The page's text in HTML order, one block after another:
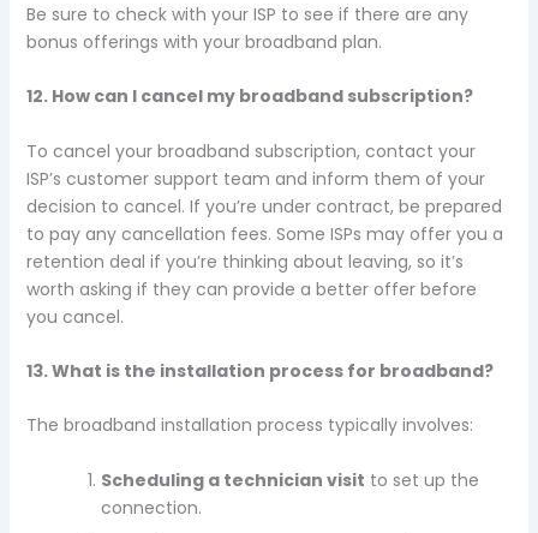
Be sure to check with your ISP to see if there are any
bonus offerings with your broadband plan.
12. How can I cancel my broadband subscription?
To cancel your broadband subscription, contact your
ISP’s customer support team and inform them of your
decision to cancel. If you’re under contract, be prepared
to pay any cancellation fees. Some ISPs may offer you a
retention deal if you’re thinking about leaving, so it’s
worth asking if they can provide a better offer before
you cancel.
13. What is the installation process for broadband?
The broadband installation process typically involves:
Scheduling a technician visit to set up the
connection.